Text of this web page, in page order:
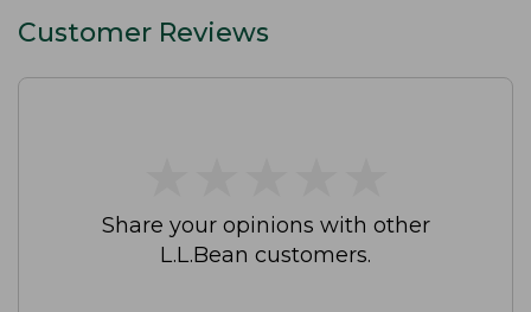
Customer Reviews
Share your opinions with other
L.L.Bean customers.